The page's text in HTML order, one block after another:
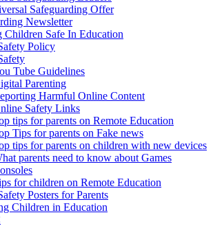
Safeguarding Offer
Newsletter
Children Safe In Education
Policy
Tube Guidelines
Parenting
Harmful Online Content
Safety Links
tips for parents on Remote Education
Tips for parents on Fake news
tips for parents on children with new devices
parents need to know about Games
for children on Remote Education
Posters for Parents
Children in Education